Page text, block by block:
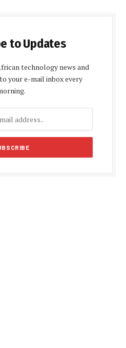
to Updates
technology news and
your e-mail inbox every